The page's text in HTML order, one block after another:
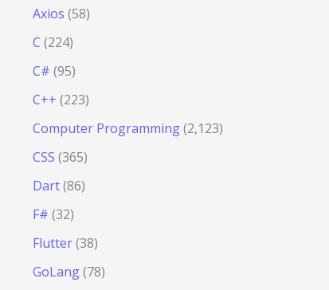
Axios (58)
C (224)
C# (95)
C++ (223)
Computer Programming(2,123)
CSS (365)
Dart(86)
F# (32)
Flutter(38)
GoLang(78)